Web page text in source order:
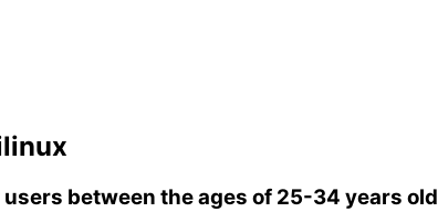
between the ages of 25-34 years old